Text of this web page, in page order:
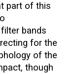
part of this
bands
for the
of the
though